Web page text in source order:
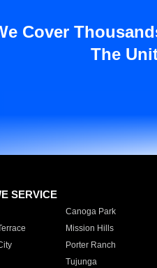
Cover
The
SERVICE
Canoga Park
Mission Hills
Porter Ranch
Tujunga